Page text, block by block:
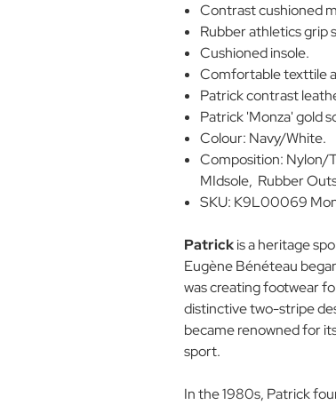
Contrast cushioned
Rubber athletics grip
Cushioned insole.
Comfortable texttile
Patrick contrast
Patrick 'Monza' gold
Colour: Navy/White.
Composition: Nylon/
MIdsole, Rubber
SKU: K9L00069
Patrickis a heritage
Eugène Bénéteau
was creating footwear
distinctive two-stripe
became renowned for
sport.
In the 1980s, Patrick